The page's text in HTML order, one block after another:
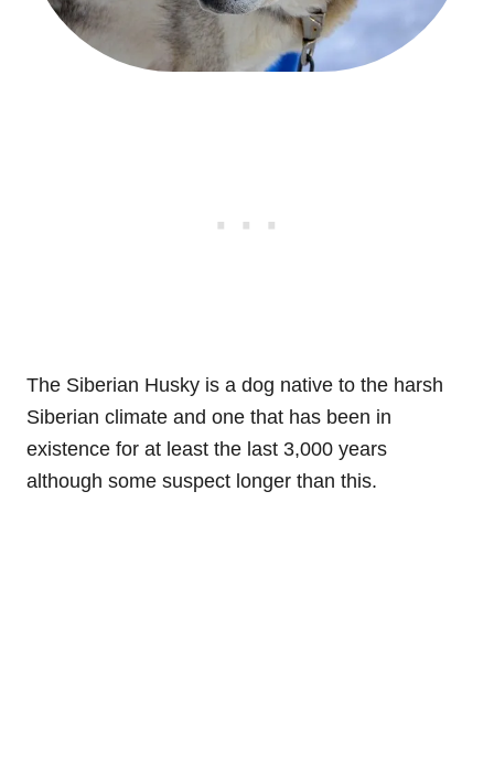
The Siberian Husky is a dog native to the harsh
Siberian climate and one that has been in
existence for at least the last 3,000 years
although some suspect longer than this.